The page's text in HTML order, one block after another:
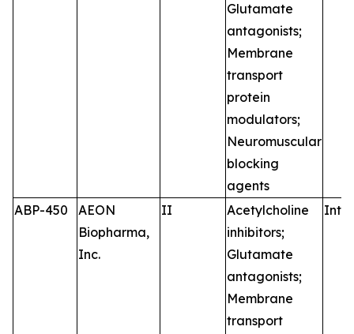
Glutamate
antagonists;
Membrane
transport
protein
modulators;
Neuromuscular
blocking
agents
ABP-450
AEON
Biopharma,
Inc.
II
Acetylcholine
inhibitors;
Glutamate
antagonists;
Membrane
transport